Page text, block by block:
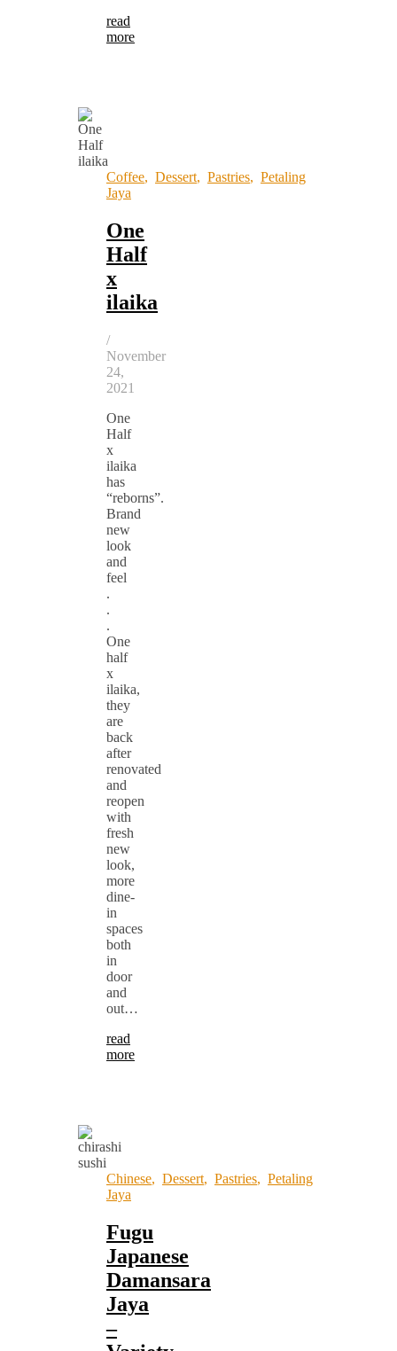
read
more
Coffee, Dessert, Pastries, Petaling
Jaya
One
Half
x
ilaika
/
November
24,
2021
One
Half
x
ilaika
has
“reborns”.
Brand
new
look
and
feel
.
.
.
One
half
x
ilaika,
they
are
back
after
renovated
and
reopen
with
fresh
new
look,
more
dine-
in
spaces
both
in
door
and
out…
read
more
Chinese, Dessert, Pastries, Petaling
Jaya
Fugu
Japanese
Damansara
Jaya
–